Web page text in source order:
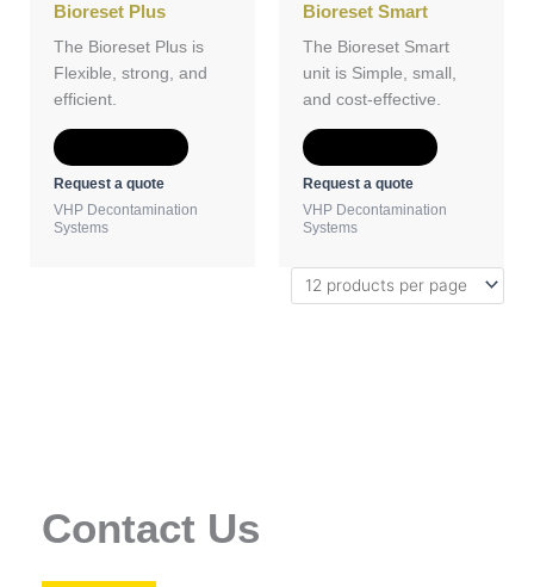
Bioreset Plus
The Bioreset Plus is
Flexible, strong, and
efficient.
Request a quote
VHP Decontamination
Systems
Bioreset Smart
The Bioreset Smart
unit is Simple, small,
and cost-effective.
Request a quote
VHP Decontamination
Systems
Contact Us